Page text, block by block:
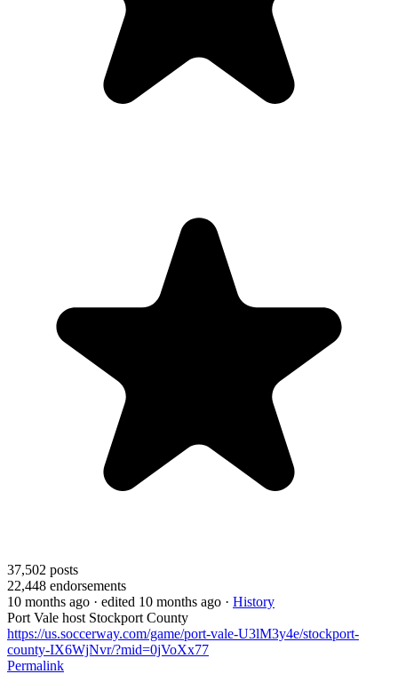
37,502 posts
22,448 endorsements
10 months ago · edited 10 months ago · History
Port Vale host Stockport County
https://us.soccerway.com/game/port-vale-U3lM3y4e/stockport-
county-IX6WjNvr/?mid=0jVoXx77
Permalink